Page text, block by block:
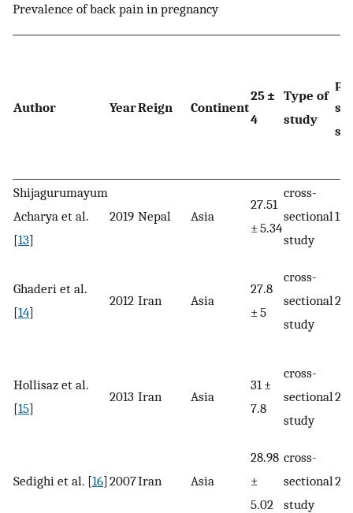
Prevalence of back pain in pregnancy
Author YearReign Continent
25 ±
4
Type of
study
Shijagurumayum
Acharya et al.
[13]
2019 Nepal Asia
27.51
± 5.34
cross-
sectional
study
Ghaderi et al.
[14]
2012 Iran Asia
27.8
± 5
cross-
sectional
study
235
Hollisaz et al.
[15]
2013 Iran Asia
31 ±
7.8
cross-
sectional
study
Sedighi et al. [16] 2007Iran Asia
28.98
±
5.02
cross-
sectional
study
252